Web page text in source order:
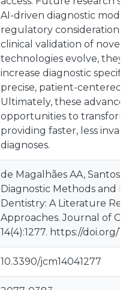
AI-driven diagnostic
regulatory
clinical validation of novel
technologies evolve, they
increase diagnostic
precise, patient-centered
Ultimately, these
opportunities to
providing faster, less
diagnoses.
de Magalhães AA, Santos
Diagnostic Methods and
Dentistry: A Literature
Approaches. Journal of
14(4):1277. https://doi.org/
10.3390/jcm14041277